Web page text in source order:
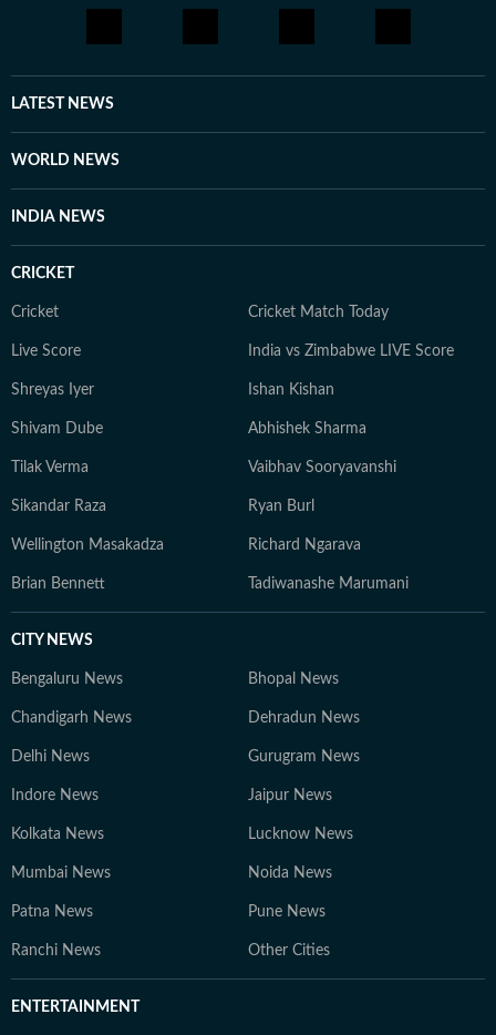
LATEST NEWS
WORLD NEWS
INDIA NEWS
CRICKET
Cricket Cricket Match Today
Live Score India vs Zimbabwe LIVE Score
Shreyas Iyer Ishan Kishan
Shivam Dube Abhishek Sharma
Tilak Verma Vaibhav Sooryavanshi
Sikandar Raza Ryan Burl
Wellington Masakadza Richard Ngarava
Brian Bennett Tadiwanashe Marumani
CITY NEWS
Bengaluru News Bhopal News
Chandigarh News Dehradun News
Delhi News Gurugram News
Indore News Jaipur News
Kolkata News Lucknow News
Mumbai News Noida News
Patna News Pune News
Ranchi News Other Cities
ENTERTAINMENT